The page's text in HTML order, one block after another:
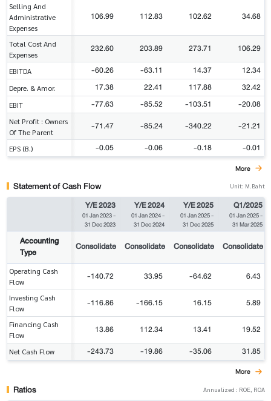
Selling And
Administrative
Expenses
106.99 112.83 102.62 34.68
Total Cost And
Expenses
232.60 203.89 273.71 106.29
EBITDA -60.26 -63.11 14.37 12.34
Depre. & Amor. 17.38 22.41 117.88 32.42
EBIT -77.63 -85.52 -103.51 -20.08
Net Profit : Owners
Of The Parent
-71.47 -85.24 -340.22 -21.21
EPS (B.) -0.05 -0.06 -0.18 -0.01
More
Statement of Cash Flow Unit: M.Baht
Y/E 2023
01 Jan 2023-
31 Dec 2023
Y/E 2024
01 Jan 2024-
31 Dec 2024
Y/E 2025
01 Jan 2025-
31 Dec 2025
Q1/2025
01 Jan 2025-
31 Mar 2025
Accounting
Type
Consolidate Consolidate Consolidate Consolidate
Operating Cash
Flow
-140.72 33.95 -64.62 6.43
Investing Cash
Flow
-116.86 -166.15 16.15 5.89
Financing Cash
Flow
13.86 112.34 13.41 19.52
Net Cash Flow -243.73 -19.86 -35.06 31.85
More
Ratios Annualized : ROE, ROA